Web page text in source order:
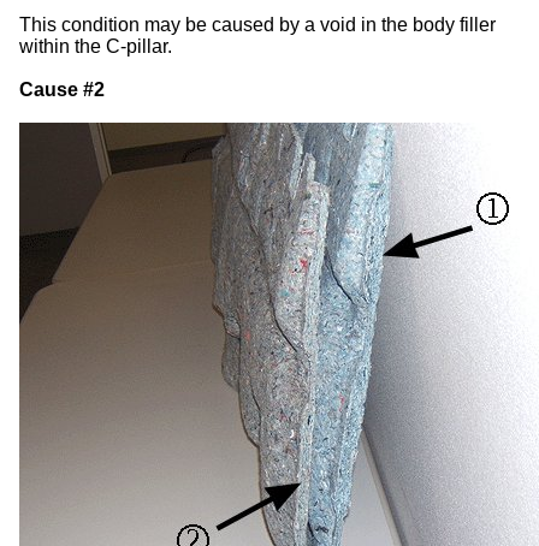
This condition may be caused by a void in the body filler
within the C-pillar.
Cause #2